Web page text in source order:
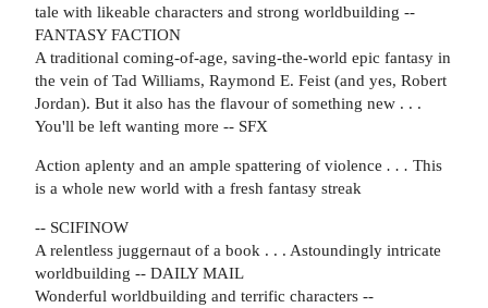
tale with likeable characters and strong worldbuilding --
FANTASY FACTION
A traditional coming-of-age, saving-the-world epic fantasy in
the vein of Tad Williams, Raymond E. Feist (and yes, Robert
Jordan). But it also has the flavour of something new . . .
You'll be left wanting more -- SFX
Action aplenty and an ample spattering of violence . . . This
is a whole new world with a fresh fantasy streak
-- SCIFINOW
A relentless juggernaut of a book . . . Astoundingly intricate
worldbuilding -- DAILY MAIL
Wonderful worldbuilding and terrific characters --